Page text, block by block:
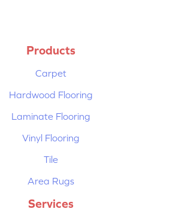
Products
Carpet
Hardwood Flooring
Laminate Flooring
Vinyl Flooring
Tile
Area Rugs
Services